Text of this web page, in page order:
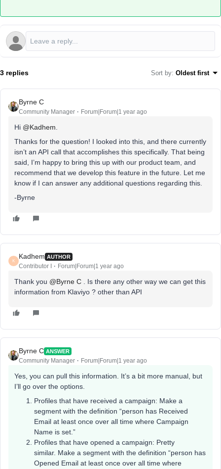
3 replies Sort by: Oldest first
Byrne C
Community Manager Forum|Forum|1 year ago
Hi ​ @Kadhem
Thanks for the question! I looked into this, and there currently
isn’t an API call that accomplishes this specifically. That being
said, I’m happy to bring this up with our product team, and
recommend that we develop this feature in the future. Let me
know if I can answer any additional questions regarding this.
-Byrne
K
Kadhem AUTHOR
Contributor I Forum|Forum|1 year ago
Thank you ​ @Byrne C . Is there any other way we can get this
information from Klaviyo ? other than API
Byrne C ANSWER
Community Manager Forum|Forum|1 year ago
Yes, you can pull this information. It’s a bit more manual, but
I’ll go over the options.
Profiles that have received a campaign: Make a
segment with the definition “person has Received
Email at least once over all time where Campaign
Name is set.”
Profiles that have opened a campaign: Pretty
similar. Make a segment with the definition “person has
Opened Email at least once over all time where